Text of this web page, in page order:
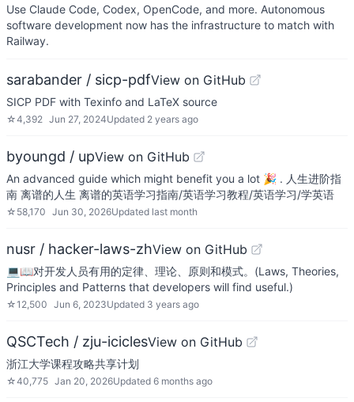
Use Claude Code, Codex, OpenCode, and more. Autonomous
software development now has the infrastructure to match with
Railway.
sarabander / sicp-pdfView on GitHub
SICP PDF with Texinfo and LaTeX source
☆4,392 Jun 27, 2024Updated 2 years ago
byoungd / upView on GitHub
An advanced guide which might benefit you a lot 🎉 . 人生进阶指
南 离谱的人生 离谱的英语学习指南/英语学习教程/英语学习/学英语
☆ 58,170 Jun 30, 2026Updated last month
nusr / hacker-laws-zhView on GitHub
💻📖对开发人员有用的定律、理论、原则和模式。(Laws, Theories,
Principles and Patterns that developers will find useful.)
☆12,500 Jun 6, 2023Updated 3 years ago
QSCTech / zju-iciclesView on GitHub
浙江大学课程攻略共享计划
☆40,775 Jan 20, 2026Updated 6 months ago